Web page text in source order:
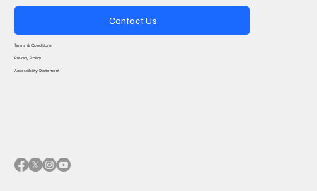
Contact Us
Terms & Conditions
Privacy Policy
Accessibility Statement